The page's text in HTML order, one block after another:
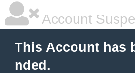
Account
This Account has
nded.